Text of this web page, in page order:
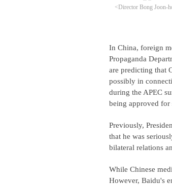
<Director Bong Joon-
In China, foreign
Propaganda
are predicting that
possibly in
during the APEC
being approved for
Previously,
that he was
bilateral relations
While Chinese
However, Baidu's